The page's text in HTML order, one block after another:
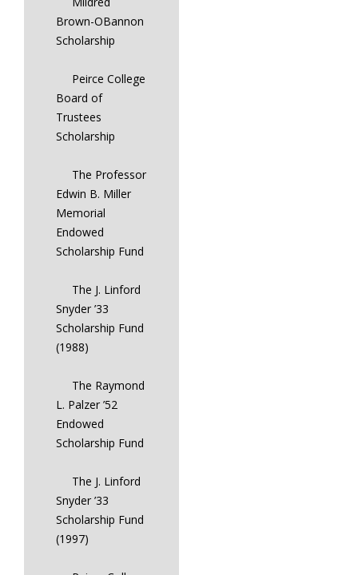
Brown-OBannon
Scholarship
Peirce College
Board of
Trustees
Scholarship
The Professor
Edwin B. Miller
Memorial
Endowed
Scholarship Fund
The J. Linford
Snyder ’33
Scholarship Fund
(1988)
The Raymond
L. Palzer ’52
Endowed
Scholarship Fund
The J. Linford
Snyder ’33
Scholarship Fund
(1997)